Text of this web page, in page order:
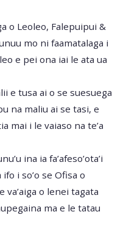
o Leoleo, Falepuipui &
mo ni faamatalaga i
e pei ona iai le ata ua
e tusa ai o se suesuega
na maliu ai se tasi, e
mai i le vaiaso na te’a
ina ia fa’afeso’ota’i
i so’o se Ofisa o
va’aiga o lenei tagata
ma e le tatau